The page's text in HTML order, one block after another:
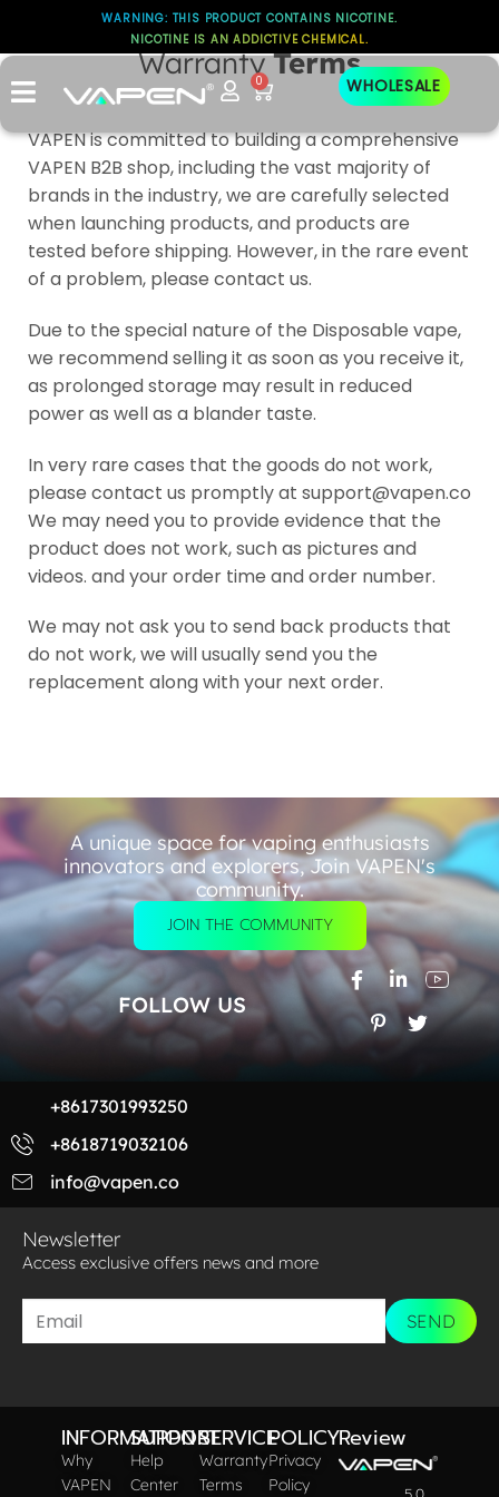
WARNING: THIS PRODUCT CONTAINS NICOTINE.
NICOTINE IS AN ADDICTIVE CHEMICAL.
0 WHOLESALE
WarrantyTerms
VAPEN is committed to building a comprehensive
VAPEN B2B shop, including the vast majority of
brands in the industry, we are carefully selected
when launching products, and products are
tested before shipping. However, in the rare event
of a problem, please contact us.
Due to the special nature of the Disposable vape,
we recommend selling it as soon as you receive it,
as prolonged storage may result in reduced
power as well as a blander taste.
In very rare cases that the goods do not work,
please contact us promptly at support@vapen.co
We may need you to provide evidence that the
product does not work, such as pictures and
videos. and your order time and order number.
We may not ask you to send back products that
do not work, we will usually send you the
replacement along with your next order.
A unique space for vaping enthusiasts
innovators and explorers, Join VAPEN's
community.
JOIN THE COMMUNITY
FOLLOW US
+8617301993250
+8618719032106
info@vapen.co
Newsletter
Access exclusive offers news and more​
SEND
INFORMATION
Why
VAPEN
SUPPORT
Help
Center
SERVICE
Warranty
Terms
POLICY
Privacy
Policy
Review